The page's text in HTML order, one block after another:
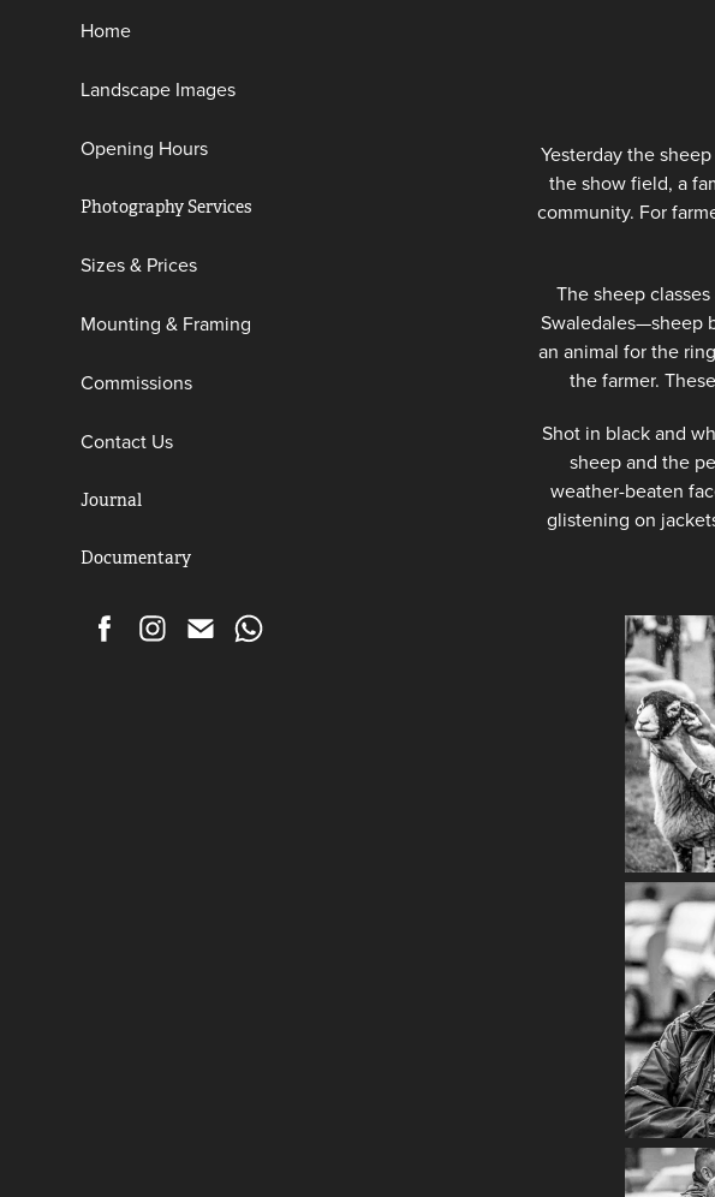
Home
Landscape Images
Opening Hours
Photography Services
Sizes & Prices
Mounting & Framing
Commissions
Contact Us
Journal
Documentary
Yesterday the
the show field, a
community. For
The sheep
Swaledales—sheep
an animal for the
the farmer.
Shot in black and
sheep and the
weather-beaten
glistening on